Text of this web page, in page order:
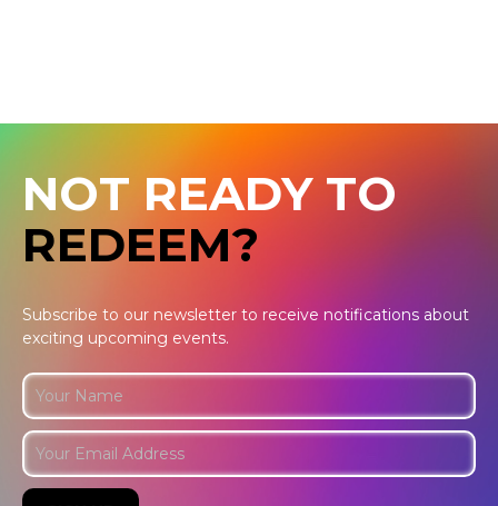
NOT READY TO
REDEEM?
Subscribe to our newsletter to receive notifications about
exciting upcoming events.